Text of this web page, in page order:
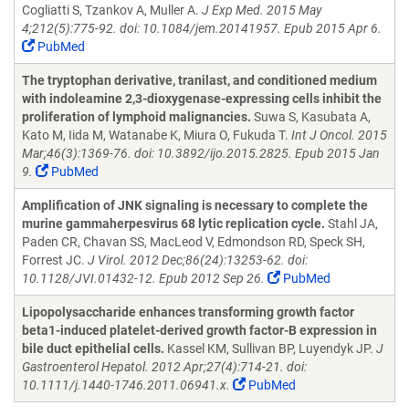
Cogliatti S, Tzankov A, Muller A. J Exp Med. 2015 May
4;212(5):775-92. doi: 10.1084/jem.20141957. Epub 2015 Apr 6.
PubMed
The tryptophan derivative, tranilast, and conditioned medium
with indoleamine 2,3-dioxygenase-expressing cells inhibit the
proliferation of lymphoid malignancies. Suwa S, Kasubata A,
Kato M, Iida M, Watanabe K, Miura O, Fukuda T. Int J Oncol. 2015
Mar;46(3):1369-76. doi: 10.3892/ijo.2015.2825. Epub 2015 Jan
9.
PubMed
Amplification of JNK signaling is necessary to complete the
murine gammaherpesvirus 68 lytic replication cycle. Stahl JA,
Paden CR, Chavan SS, MacLeod V, Edmondson RD, Speck SH,
Forrest JC. J Virol. 2012 Dec;86(24):13253-62. doi:
10.1128/JVI.01432-12. Epub 2012 Sep 26.
PubMed
Lipopolysaccharide enhances transforming growth factor
beta1-induced platelet-derived growth factor-B expression in
bile duct epithelial cells. Kassel KM, Sullivan BP, Luyendyk JP. J
Gastroenterol Hepatol. 2012 Apr;27(4):714-21. doi:
10.1111/j.1440-1746.2011.06941.x.
PubMed